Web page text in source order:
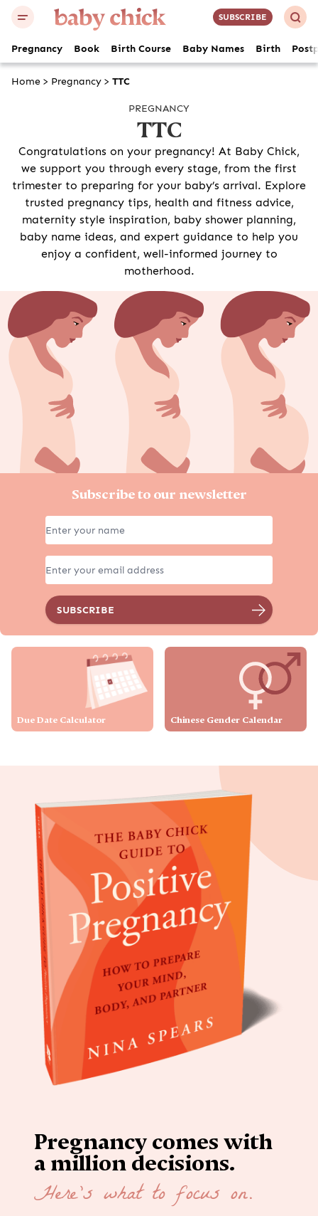
SUBSCRIBE
Pregnancy Book Birth Course Baby Names Birth
Home > Pregnancy > TTC
PREGNANCY
TTC
Congratulations on your pregnancy! At Baby Chick,
we support you through every stage, from the first
trimester to preparing for your baby’s arrival. Explore
trusted pregnancy tips, health and fitness advice,
maternity style inspiration, baby shower planning,
baby name ideas, and expert guidance to help you
enjoy a confident, well-informed journey to
motherhood.
Subscribe to our newsletter
Due Date Calculator Chinese Gender Calendar
Pregnancy comes with
a million decisions.
Here’s what to focus on.